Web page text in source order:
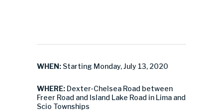
WHEN: Starting Monday, July 13, 2020
WHERE: Dexter-Chelsea Road between
Freer Road and Island Lake Road in Lima and
Scio Townships